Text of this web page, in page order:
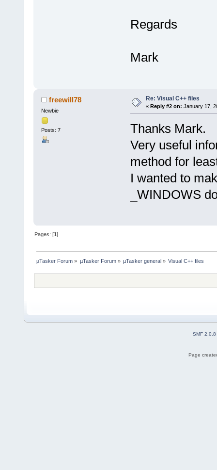
Regards
Mark
freewill78
Newbie
Posts: 7
Re: Visual C++ files
« Reply #2 on: January 17,
Thanks Mark.
Very useful
method for
I wanted to
_WINDOWS
Pages: [1]
µTasker Forum » µTasker Forum» µTasker general» Visual C++ files
SMF 2.0.8
Page